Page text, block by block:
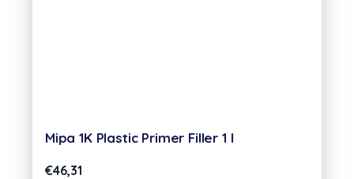
Mipa 1K Plastic Primer Filler 1 l
€46,31